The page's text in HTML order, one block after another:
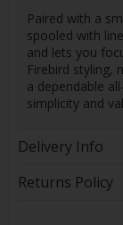
Paired with a
spooled with
and lets you
Firebird styling,
a dependable
simplicity and
Delivery Info
Returns Policy